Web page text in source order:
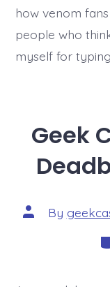
how venom
people who
myself for
Geek
Post
author
By